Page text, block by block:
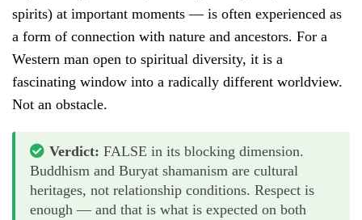
spirits) at important moments — is often experienced as
a form of connection with nature and ancestors. For a
Western man open to spiritual diversity, it is a
fascinating window into a radically different worldview.
Not an obstacle.
Verdict: FALSE in its blocking dimension.
Buddhism and Buryat shamanism are cultural
heritages, not relationship conditions. Respect is
enough — and that is what is expected on both